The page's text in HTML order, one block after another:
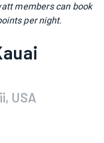
members can book
per night.
USA